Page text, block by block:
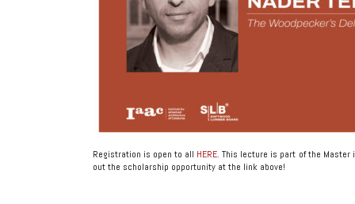
Registration is open to all HERE. This lecture is part of the Master
out the scholarship opportunity at the link above!